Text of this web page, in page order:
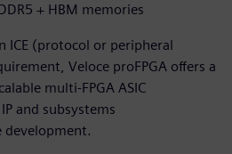
+ HBM memories
ICE (protocol or peripheral
Veloce proFPGA offers a
multi-FPGA ASIC
and subsystems
development.